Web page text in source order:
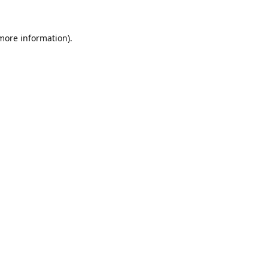
information).